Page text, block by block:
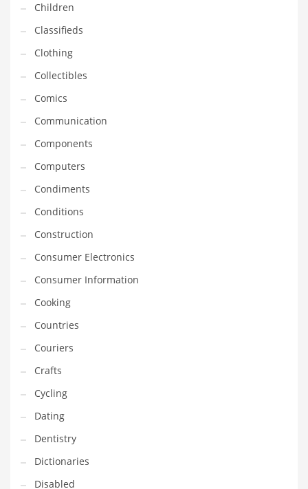
Employment
Energy
Energy and General Business
Energy and Related Markets
Entertainment
Environment
Environmental
Equestrian
Equipment
Ethnic
Export
Eyes
Family
Family Life
Family Life and General Business
Family Life and Other Innovative Markets
Family Life and Related Markets
Farm
Fashion
Financial Professional
Financial Professional and General Business
Children
Classifieds
Clothing
Collectibles
Comics
Communication
Components
Computers
Condiments
Conditions
Construction
Consumer Electronics
Consumer Information
Cooking
Countries
Couriers
Crafts
Cycling
Dating
Dentistry
Dictionaries
Disabled